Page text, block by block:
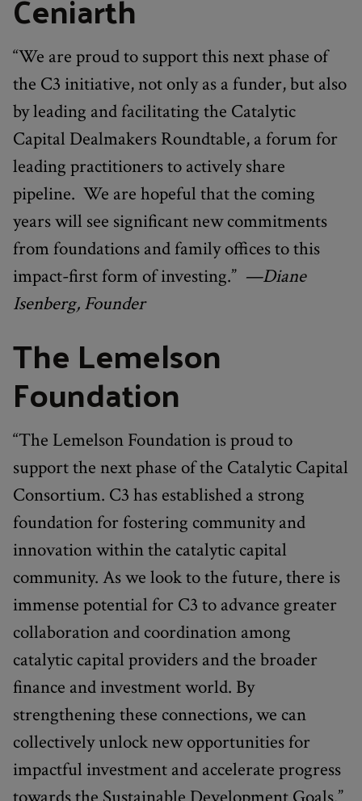
“We are proud to support this next phase of
the C3 initiative, not only as a funder, but also
by leading and facilitating the Catalytic
Capital Dealmakers Roundtable, a forum for
leading practitioners to actively share
pipeline. We are hopeful that the coming
years will see significant new commitments
from foundations and family offices to this
impact-first form of investing.” —Diane
Isenberg, Founder
The Lemelson
Foundation
“The Lemelson Foundation is proud to
support the next phase of the Catalytic Capital
Consortium. C3 has established a strong
foundation for fostering community and
innovation within the catalytic capital
community. As we look to the future, there is
immense potential for C3 to advance greater
collaboration and coordination among
catalytic capital providers and the broader
finance and investment world. By
strengthening these connections, we can
collectively unlock new opportunities for
impactful investment and accelerate progress